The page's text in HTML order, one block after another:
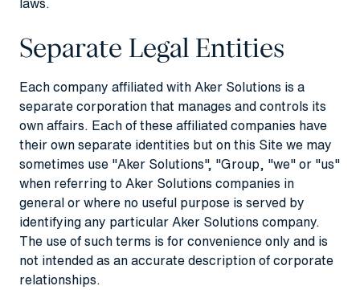
Separate Legal Entities
Each company affiliated with Aker Solutions is a
separate corporation that manages and controls its
own affairs. Each of these affiliated companies have
their own separate identities but on this Site we may
sometimes use "Aker Solutions", "Group, "we" or "us"
when referring to Aker Solutions companies in
general or where no useful purpose is served by
identifying any particular Aker Solutions company.
The use of such terms is for convenience only and is
not intended as an accurate description of corporate
relationships.